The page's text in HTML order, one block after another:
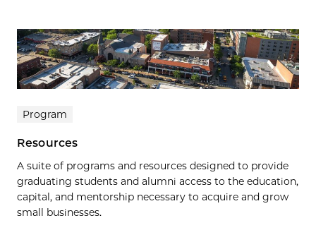
Program
Resources
A suite of programs and resources designed to provide
graduating students and alumni access to the education,
capital, and mentorship necessary to acquire and grow
small businesses.